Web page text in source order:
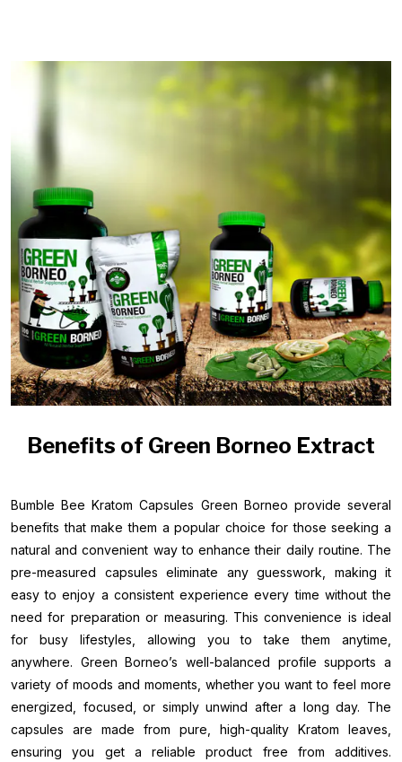
Benefits of Green Borneo Extract
Bumble Bee Kratom Capsules Green Borneo provide several
benefits that make them a popular choice for those seeking a
natural and convenient way to enhance their daily routine. The
pre-measured capsules eliminate any guesswork, making it
easy to enjoy a consistent experience every time without the
need for preparation or measuring. This convenience is ideal
for busy lifestyles, allowing you to take them anytime,
anywhere. Green Borneo’s well-balanced profile supports a
variety of moods and moments, whether you want to feel more
energized, focused, or simply unwind after a long day. The
capsules are made from pure, high-quality Kratom leaves,
ensuring you get a reliable product free from additives.